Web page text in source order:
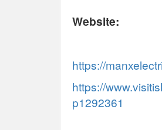
Website:
https://
https://
p1292361